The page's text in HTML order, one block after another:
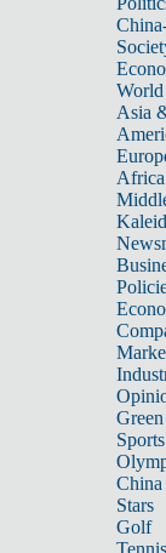
World
Asia
Africa
Sports
China
Stars
Golf
Tennis